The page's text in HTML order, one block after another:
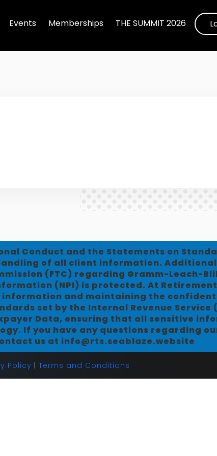
Events Memberships THE SUMMIT 2026
Conduct and the Statements on
of all client information.
(FTC) regarding Gramm-Leach-
(NPI) is protected. At
information and maintaining the
set by the Internal Revenue Service
Data, ensuring that all sensitive
If you have any questions regarding
us at info@rts.seablaze.website
Policy Terms and Conditions